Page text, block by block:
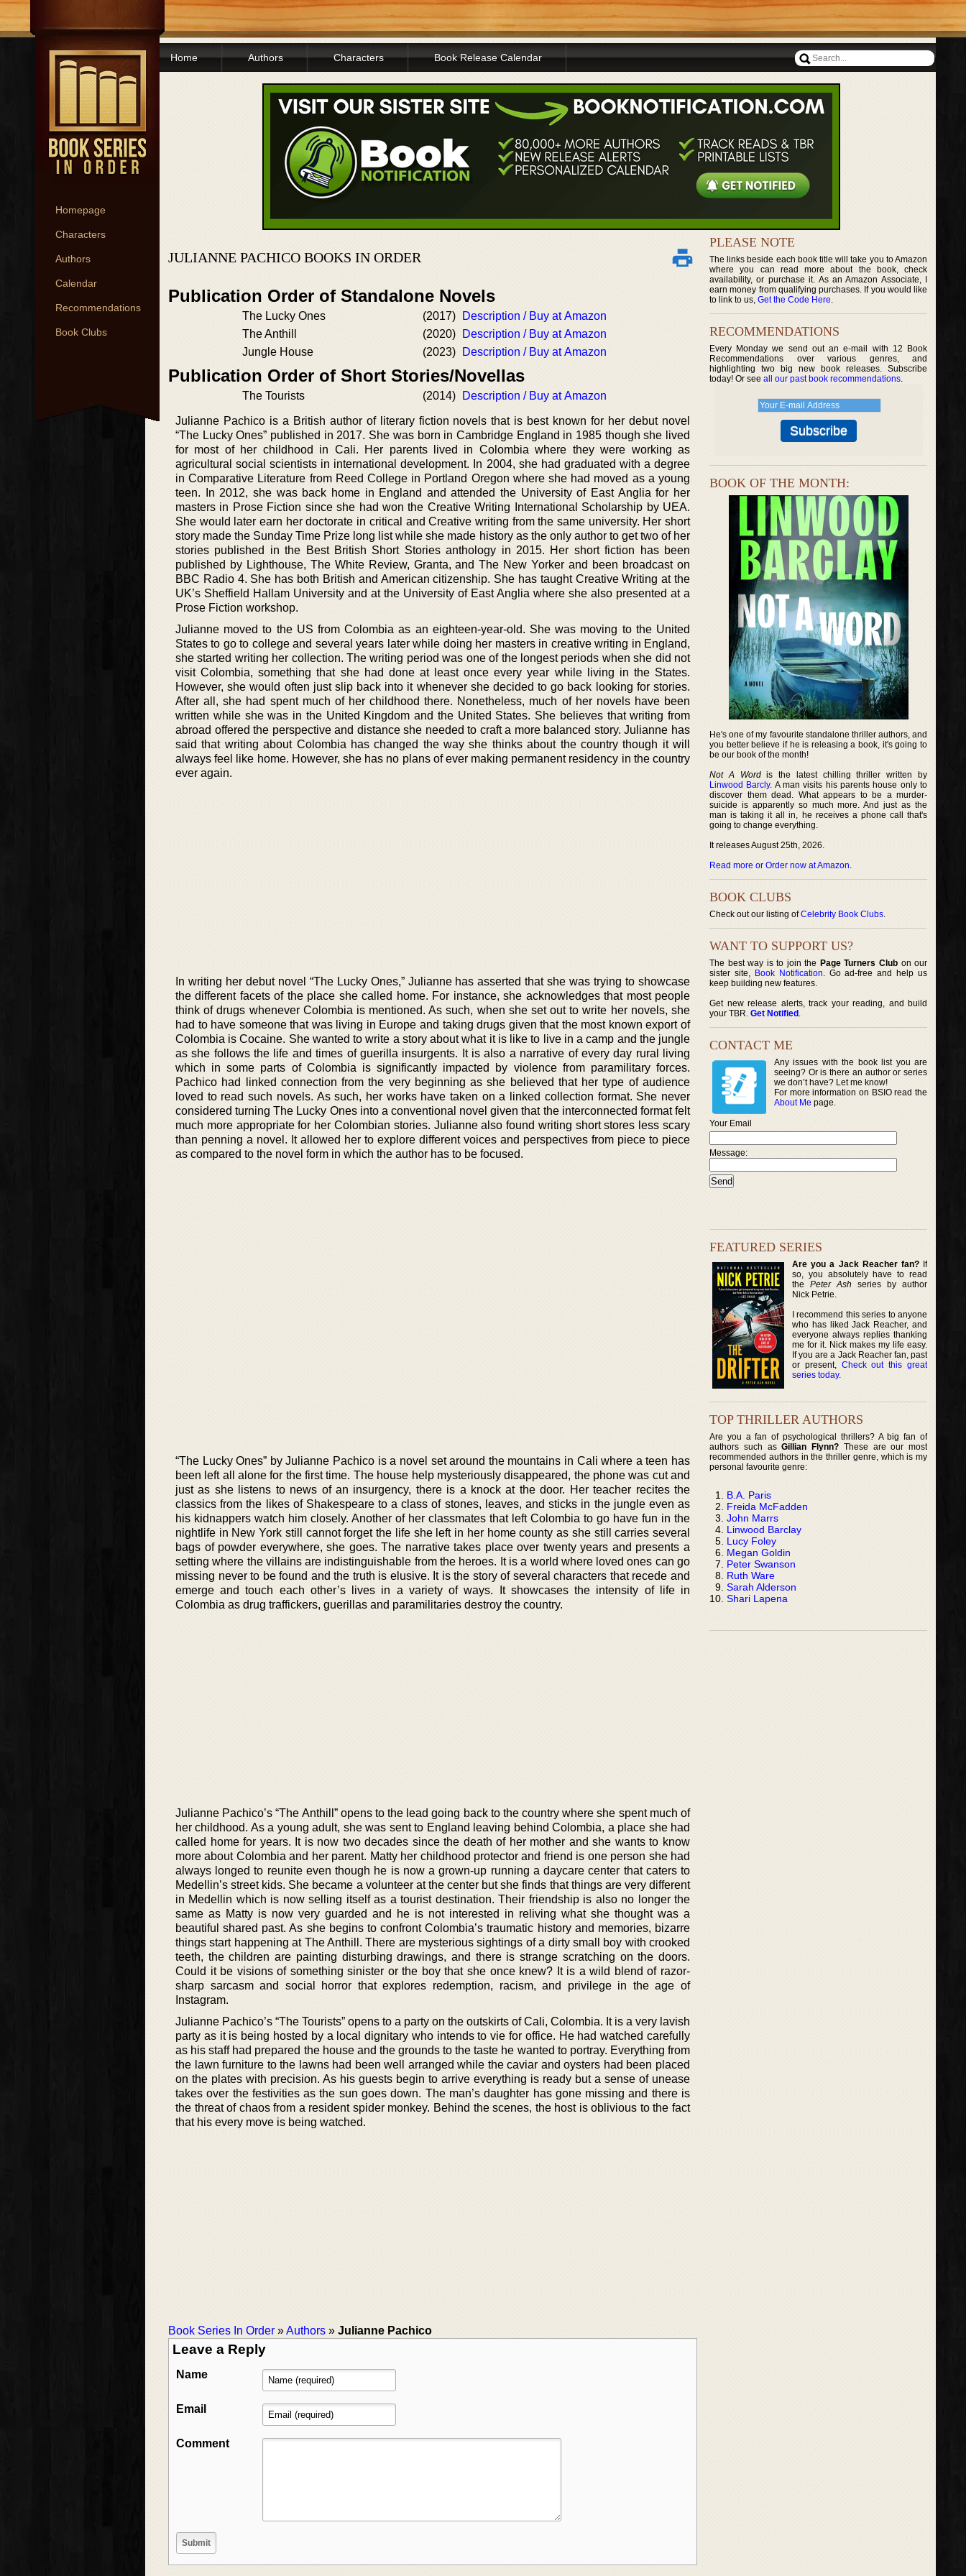
Homepage
Characters
Authors
Calendar
Recommendations
Book Clubs
Home Authors Characters Book Release Calendar
JULIANNE PACHICO BOOKS IN ORDER
Publication Order of Standalone Novels
The Lucky Ones (2017)
Description / Buy at Amazon
The Anthill
(2020)
Description / Buy at Amazon
Jungle House
(2023) Description / Buy at Amazon
Publication Order of Short Stories/Novellas
The Tourists (2014) Description / Buy at Amazon
Julianne Pachico is a British author of literary fiction novels that is best known for her debut novel
“The Lucky Ones” published in 2017. She was born in Cambridge England in 1985 though she lived
for most of her childhood in Cali. Her parents lived in Colombia where they were working as
agricultural social scientists in international development. In 2004, she had graduated with a degree
in Comparative Literature from Reed College in Portland Oregon where she had moved as a young
teen. In 2012, she was back home in England and attended the University of East Anglia for her
masters in Prose Fiction since she had won the Creative Writing International Scholarship by UEA.
She would later earn her doctorate in critical and Creative writing from the same university. Her short
story made the Sunday Time Prize long list while she made history as the only author to get two of her
stories published in the Best British Short Stories anthology in 2015. Her short fiction has been
published by Lighthouse, The White Review, Granta, and The New Yorker and been broadcast on
BBC Radio 4. She has both British and American citizenship. She has taught Creative Writing at the
UK’s Sheffield Hallam University and at the University of East Anglia where she also presented at a
Prose Fiction workshop.
Julianne moved to the US from Colombia as an eighteen-year-old. She was moving to the United
States to go to college and several years later while doing her masters in creative writing in England,
she started writing her collection. The writing period was one of the longest periods when she did not
visit Colombia, something that she had done at least once every year while living in the States.
However, she would often just slip back into it whenever she decided to go back looking for stories.
After all, she had spent much of her childhood there. Nonetheless, much of her novels have been
written while she was in the United Kingdom and the United States. She believes that writing from
abroad offered the perspective and distance she needed to craft a more balanced story. Julianne has
said that writing about Colombia has changed the way she thinks about the country though it will
always feel like home. However, she has no plans of ever making permanent residency in the country
ever again.
In writing her debut novel “The Lucky Ones,” Julianne has asserted that she was trying to showcase
the different facets of the place she called home. For instance, she acknowledges that most people
think of drugs whenever Colombia is mentioned. As such, when she set out to write her novels, she
had to have someone that was living in Europe and taking drugs given that the most known export of
Colombia is Cocaine. She wanted to write a story about what it is like to live in a camp and the jungle
as she follows the life and times of guerilla insurgents. It is also a narrative of every day rural living
which in some parts of Colombia is significantly impacted by violence from paramilitary forces.
Pachico had linked connection from the very beginning as she believed that her type of audience
loved to read such novels. As such, her works have taken on a linked collection format. She never
considered turning The Lucky Ones into a conventional novel given that the interconnected format felt
much more appropriate for her Colombian stories. Julianne also found writing short stores less scary
than penning a novel. It allowed her to explore different voices and perspectives from piece to piece
as compared to the novel form in which the author has to be focused.
“The Lucky Ones” by Julianne Pachico is a novel set around the mountains in Cali where a teen has
been left all alone for the first time. The house help mysteriously disappeared, the phone was cut and
just as she listens to news of an insurgency, there is a knock at the door. Her teacher recites the
classics from the likes of Shakespeare to a class of stones, leaves, and sticks in the jungle even as
his kidnappers watch him closely. Another of her classmates that left Colombia to go have fun in the
nightlife in New York still cannot forget the life she left in her home county as she still carries several
bags of powder everywhere, she goes. The narrative takes place over twenty years and presents a
setting where the villains are indistinguishable from the heroes. It is a world where loved ones can go
missing never to be found and the truth is elusive. It is the story of several characters that recede and
emerge and touch each other’s lives in a variety of ways. It showcases the intensity of life in
Colombia as drug traffickers, guerillas and paramilitaries destroy the country.
Julianne Pachico’s “The Anthill” opens to the lead going back to the country where she spent much of
her childhood. As a young adult, she was sent to England leaving behind Colombia, a place she had
called home for years. It is now two decades since the death of her mother and she wants to know
more about Colombia and her parent. Matty her childhood protector and friend is one person she had
always longed to reunite even though he is now a grown-up running a daycare center that caters to
Medellin’s street kids. She became a volunteer at the center but she finds that things are very different
in Medellin which is now selling itself as a tourist destination. Their friendship is also no longer the
same as Matty is now very guarded and he is not interested in reliving what she thought was a
beautiful shared past. As she begins to confront Colombia’s traumatic history and memories, bizarre
things start happening at The Anthill. There are mysterious sightings of a dirty small boy with crooked
teeth, the children are painting disturbing drawings, and there is strange scratching on the doors.
Could it be visions of something sinister or the boy that she once knew? It is a wild blend of razor-
sharp sarcasm and social horror that explores redemption, racism, and privilege in the age of
Instagram.
Julianne Pachico’s “The Tourists” opens to a party on the outskirts of Cali, Colombia. It is a very lavish
party as it is being hosted by a local dignitary who intends to vie for office. He had watched carefully
as his staff had prepared the house and the grounds to the taste he wanted to portray. Everything from
the lawn furniture to the lawns had been well arranged while the caviar and oysters had been placed
on the plates with precision. As his guests begin to arrive everything is ready but a sense of unease
takes over the festivities as the sun goes down. The man’s daughter has gone missing and there is
the threat of chaos from a resident spider monkey. Behind the scenes, the host is oblivious to the fact
that his every move is being watched.
Book Series In Order »Authors » Julianne Pachico
Leave a Reply
Name
Email
Comment
PLEASE NOTE
The links beside each book title will take you to Amazon
where you can read more about the book, check
availability, or purchase it. As an Amazon Associate, I
earn money from qualifying purchases. If you would like
to link to us, Get the Code Here.
RECOMMENDATIONS
Every Monday we send out an e-mail with 12 Book
Recommendations over various genres, and
highlighting two big new book releases. Subscribe
today! Or see all our past book recommendations.
BOOK OF THE MONTH:
He's one of my favourite standalone thriller authors, and
you better believe if he is releasing a book, it's going to
be our book of the month!
Not A Wordis the latest chilling thriller written by
Linwood Barcly. A man visits his parents house only to
discover them dead. What appears to be a murder-
suicide is apparently so much more. And just as the
man is taking it all in, he receives a phone call that's
going to change everything.
It releases August 25th, 2026.
Read more or Order now at Amazon.
BOOK CLUBS
Check out our listing ofCelebrity Book Clubs.
WANT TO SUPPORT US?
The best way is to join the Page Turners Clubon our
sister site, Book Notification. Go ad-free and help us
keep building new features.
Get new release alerts, track your reading, and build
your TBR. Get Notified .
CONTACT ME
Any issues with the book list you are
seeing? Or is there an author or series
we don’t have? Let me know!
For more information on BSIO read the
About Me page.
Your Email
Message:
FEATURED SERIES
Are you a Jack Reacher fan?If
so, you absolutely have to read
thePeter Ash series by author
Nick Petrie.
I recommend this series to anyone
who has liked Jack Reacher, and
everyone always replies thanking
me for it. Nick makes my life easy.
If you are a Jack Reacher fan, past
or present, Check out this great
series today.
TOP THRILLER AUTHORS
Are you a fan of psychological thrillers? A big fan of
authors such asGillian Flynn? These are our most
recommended authors in the thriller genre, which is my
personal favourite genre:
B.A. Paris
Freida McFadden
John Marrs
Linwood Barclay
Lucy Foley
Megan Goldin
Peter Swanson
Ruth Ware
Sarah Alderson
Shari Lapena